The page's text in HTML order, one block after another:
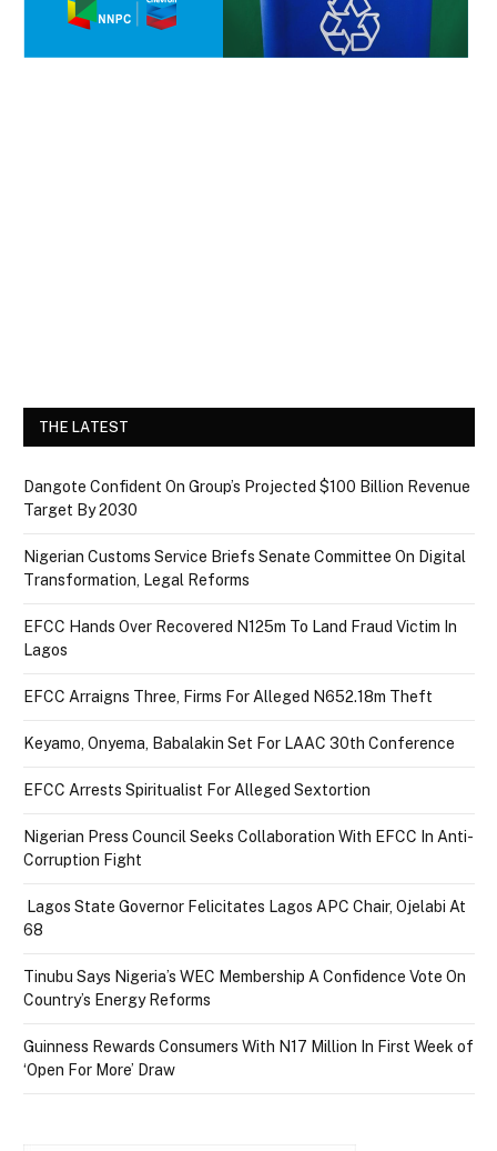
THE LATEST
Dangote Confident On Group’s Projected $100 Billion Revenue
Target By 2030
Nigerian Customs Service Briefs Senate Committee On Digital
Transformation, Legal Reforms
EFCC Hands Over Recovered N125m To Land Fraud Victim In
Lagos
EFCC Arraigns Three, Firms For Alleged N652.18m Theft
Keyamo, Onyema, Babalakin Set For LAAC 30th Conference
EFCC Arrests Spiritualist For Alleged Sextortion
Nigerian Press Council Seeks Collaboration With EFCC In Anti-
Corruption Fight
Lagos State Governor Felicitates Lagos APC Chair, Ojelabi At
68
Tinubu Says Nigeria’s WEC Membership A Confidence Vote On
Country’s Energy Reforms
Guinness Rewards Consumers With N17 Million In First Week of
‘Open For More’ Draw